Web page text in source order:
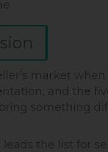
market
and the
something
leads the list for